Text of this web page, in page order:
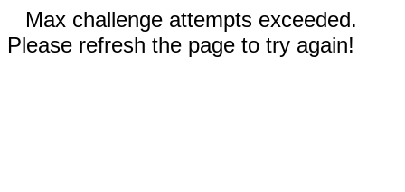
Max challenge attempts exceeded.
Please refresh the page to try again!